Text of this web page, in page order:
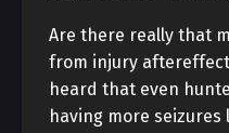
Are there really that
from injury
heard that even
having more seizures